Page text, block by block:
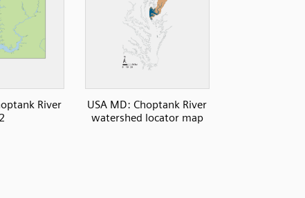
River
2
USA MD: Choptank River
watershed locator map